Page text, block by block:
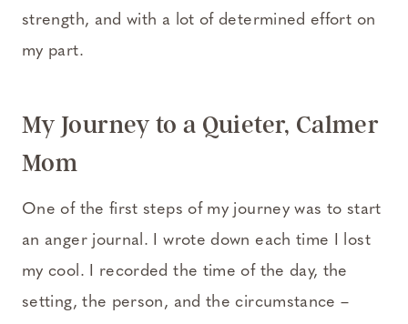
strength, and with a lot of determined effort on
my part.
My Journey to a Quieter, Calmer
Mom
One of the first steps of my journey was to start
an anger journal. I wrote down each time I lost
my cool. I recorded the time of the day, the
setting, the person, and the circumstance –